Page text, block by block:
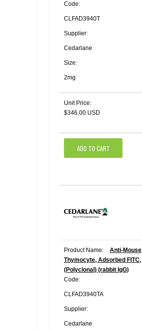
Code:
CLFAD3940T
Supplier:
Cedarlane
Size:
2mg
Unit Price:
$346.00 USD
ADD TO CART
Product Name:
Anti-Mouse
Thymocyte, Adsorbed FITC,
(Polyclonal) (rabbit IgG)
Code:
CLFAD3940TA
Supplier:
Cedarlane